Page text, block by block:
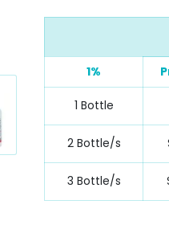
1%
1 Bottle
2 Bottle/s
3 Bottle/s